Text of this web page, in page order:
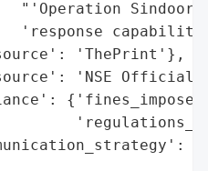
"'Operation
'response
'ThePrint'},
'NSE Official